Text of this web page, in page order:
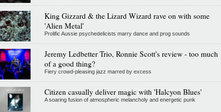
King Gizzard & the Lizard Wizard rave on with some
'Alien Metal'
Prolific Aussie psychedelicists marry dance and prog sounds
Jeremy Ledbetter Trio, Ronnie Scott's review - too much
of a good thing?
Fiery crowd-pleasing jazz marred by excess
Citizen casually deliver magic with 'Halcyon Blues'
A soaring fusion of atmospheric melancholy and energetic punk